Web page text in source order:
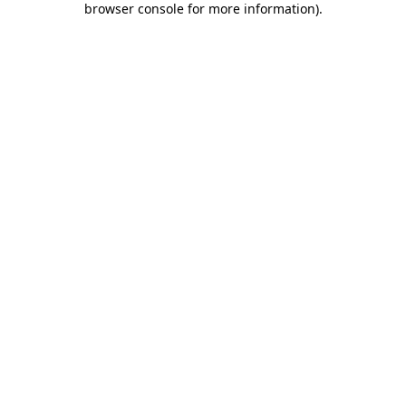
browser console for more information).